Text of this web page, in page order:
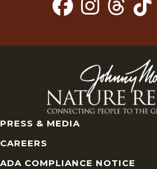
PRESS & MEDIA
CAREERS
ADA COMPLIANCE NOTICE